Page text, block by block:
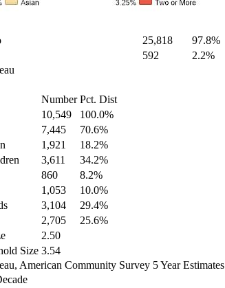
25,818
97.8%
592
2.2%
Number Pct. Dist
10,549
100.0%
7,445
70.6%
1,921
18.2%
3,611
34.2%
860
8.2%
1,053
10.0%
3,104
29.4%
2,705
25.6%
2.50
Size 3.54
American Community Survey 5 Year Estimates